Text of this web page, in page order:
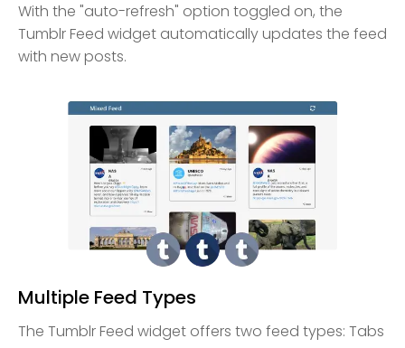
With the "auto-refresh" option toggled on, the
Tumblr Feed widget automatically updates the feed
with new posts.
Multiple Feed Types
The Tumblr Feed widget offers two feed types: Tabs